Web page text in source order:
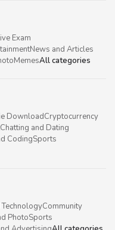
Exam
News and Articles
MemesAll categories
DownloadCryptocurrency
Chatting and Dating
CodingSports
TechnologyCommunity
PhotoSports